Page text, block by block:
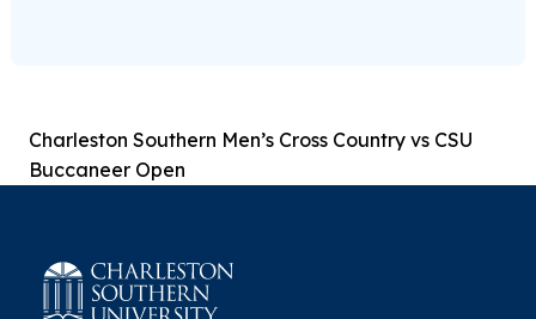
Charleston Southern Men’s Cross Country vs CSU
Buccaneer Open